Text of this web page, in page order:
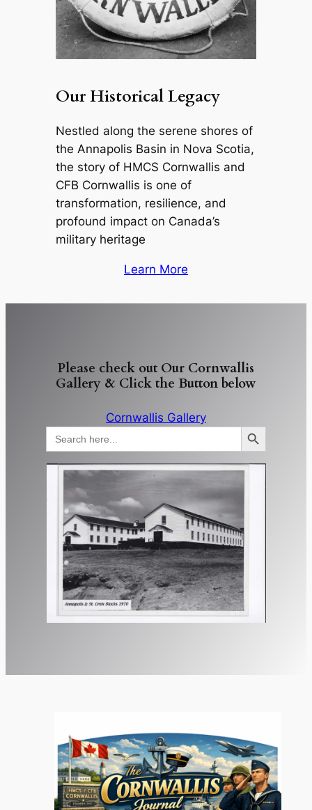
Our Historical Legacy
Nestled along the serene shores of
the Annapolis Basin in Nova Scotia,
the story of HMCS Cornwallis and
CFB Cornwallis is one of
transformation, resilience, and
profound impact on Canada’s
military heritage
Learn More
Please check out Our Cornwallis
Gallery & Click the Button below
Cornwallis Gallery
Search
for:
Search Button